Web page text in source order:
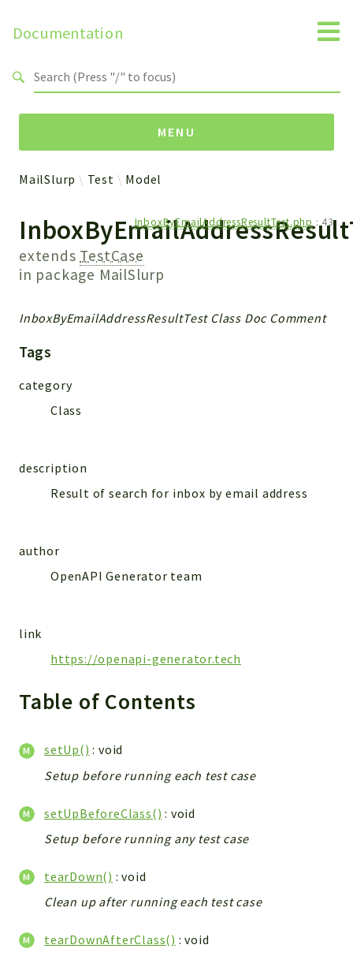
Documentation
MENU
MailSlurp
Apis
Models
MailSlurp
Models
Markers
MailSlurp Test Model
extends TestCase
in package MailSlurp
InboxByEmailAddressResultTest.php : 43
InboxByEmailAddressResultTest Class Doc Comment
Tags
category
Class
description
Result of search for inbox by email address
author
OpenAPI Generator team
link
https://openapi-generator.tech
Table of Contents
setUp() : void
Setup before running each test case
setUpBeforeClass() : void
Setup before running any test case
tearDown() : void
Clean up after running each test case
tearDownAfterClass() : void